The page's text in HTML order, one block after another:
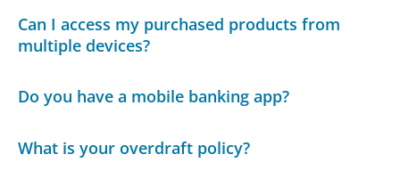
Can I access my purchased products from
multiple devices?
Do you have a mobile banking app?
What is your overdraft policy?